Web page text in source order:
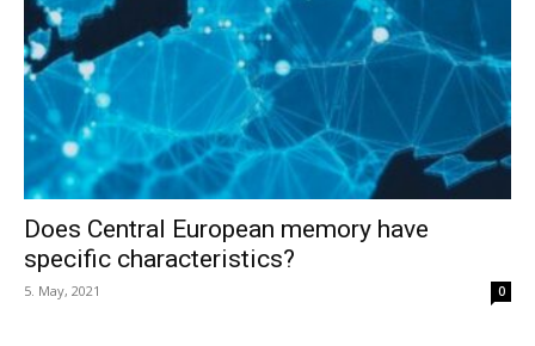
Does Central European memory have
specific characteristics?
5. May, 2021 0